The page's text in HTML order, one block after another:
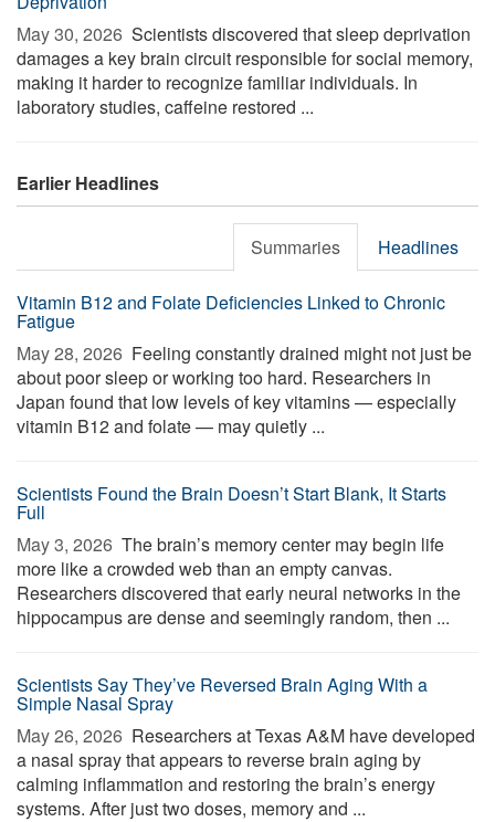
May 30, 2026  Scientists discovered that sleep deprivation
damages a key brain circuit responsible for social memory,
making it harder to recognize familiar individuals. In
laboratory studies, caffeine restored ...
Earlier Headlines
Summaries Headlines
Vitamin B12 and Folate Deficiencies Linked to Chronic
Fatigue
May 28, 2026  Feeling constantly drained might not just be
about poor sleep or working too hard. Researchers in
Japan found that low levels of key vitamins — especially
vitamin B12 and folate — may quietly ...
Scientists Found the Brain Doesn’t Start Blank, It Starts
Full
May 3, 2026  The brain’s memory center may begin life
more like a crowded web than an empty canvas.
Researchers discovered that early neural networks in the
hippocampus are dense and seemingly random, then ...
Scientists Say They’ve Reversed Brain Aging With a
Simple Nasal Spray
May 26, 2026  Researchers at Texas A&M have developed
a nasal spray that appears to reverse brain aging by
calming inflammation and restoring the brain’s energy
systems. After just two doses, memory and ...